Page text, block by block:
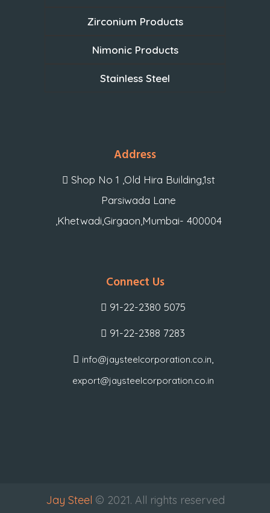
Zirconium Products
Nimonic Products
Stainless Steel
Address
Shop No 1 ,Old Hira Building,1st
Parsiwada Lane
,Khetwadi,Girgaon,Mumbai- 400004
Connect Us
91-22-2380 5075
91-22-2388 7283
info@jaysteelcorporation.co.in,
export@jaysteelcorporation.co.in
Jay Steel © 2021. All rights reserved